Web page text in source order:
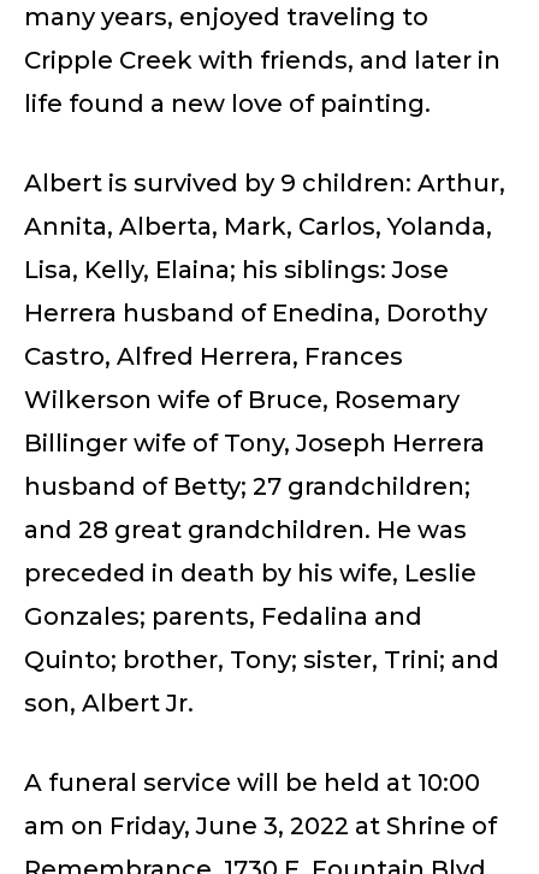
many years, enjoyed traveling to
Cripple Creek with friends, and later in
life found a new love of painting.
Albert is survived by 9 children: Arthur,
Annita, Alberta, Mark, Carlos, Yolanda,
Lisa, Kelly, Elaina; his siblings: Jose
Herrera husband of Enedina, Dorothy
Castro, Alfred Herrera, Frances
Wilkerson wife of Bruce, Rosemary
Billinger wife of Tony, Joseph Herrera
husband of Betty; 27 grandchildren;
and 28 great grandchildren. He was
preceded in death by his wife, Leslie
Gonzales; parents, Fedalina and
Quinto; brother, Tony; sister, Trini; and
son, Albert Jr.
A funeral service will be held at 10:00
am on Friday, June 3, 2022 at Shrine of